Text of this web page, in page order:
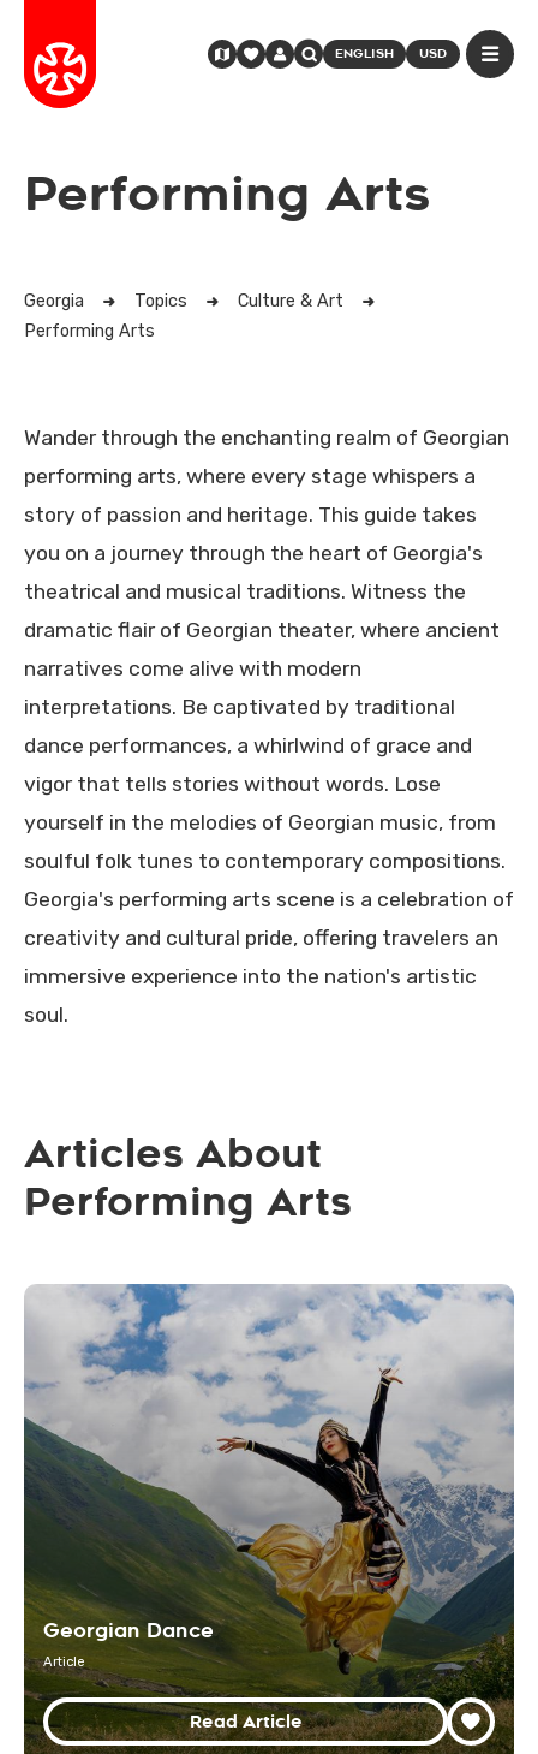
ENGLISH USD
Performing Arts
Georgia Topics
Culture & Art
Performing Arts
Wander through the enchanting realm of Georgian
performing arts, where every stage whispers a
story of passion and heritage. This guide takes
you on a journey through the heart of Georgia's
theatrical and musical traditions. Witness the
dramatic flair of Georgian theater, where ancient
narratives come alive with modern
interpretations. Be captivated by traditional
dance performances, a whirlwind of grace and
vigor that tells stories without words. Lose
yourself in the melodies of Georgian music, from
soulful folk tunes to contemporary compositions.
Georgia's performing arts scene is a celebration of
creativity and cultural pride, offering travelers an
immersive experience into the nation's artistic
soul.
Articles About
Performing Arts
Georgian Dance
Article
Read Article